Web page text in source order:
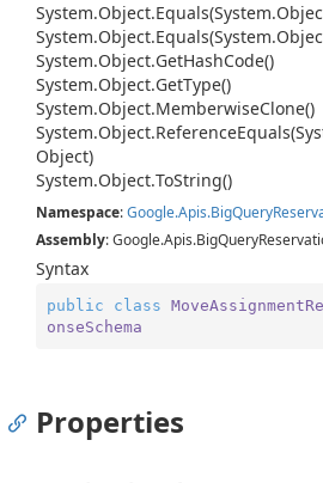
System.Object.Equals(System.
System.Object.Equals(System.
System.Object.GetHashCode()
System.Object.GetType()
System.Object.MemberwiseClone()
System.Object.Reference
Object)
System.Object.ToString()
Namespace:Google.Apis.BigQuery
Assembly:
Syntax
public class
onseSchema
Properties